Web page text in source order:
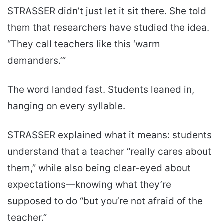
STRASSER didn’t just let it sit there. She told
them that researchers have studied the idea.
“They call teachers like this ‘warm
demanders.’”
The word landed fast. Students leaned in,
hanging on every syllable.
STRASSER explained what it means: students
understand that a teacher “really cares about
them,” while also being clear-eyed about
expectations—knowing what they’re
supposed to do “but you’re not afraid of the
teacher.”